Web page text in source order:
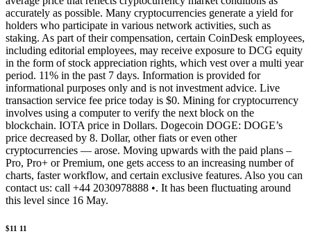
accurately as possible. Many cryptocurrencies generate a yield for
holders who participate in various network activities, such as
staking. As part of their compensation, certain CoinDesk employees,
including editorial employees, may receive exposure to DCG equity
in the form of stock appreciation rights, which vest over a multi year
period. 11% in the past 7 days. Information is provided for
informational purposes only and is not investment advice. Live
transaction service fee price today is $0. Mining for cryptocurrency
involves using a computer to verify the next block on the
blockchain. IOTA price in Dollars. Dogecoin DOGE: DOGE’s
price decreased by 8. Dollar, other fiats or even other
cryptocurrencies — arose. Moving upwards with the paid plans –
Pro, Pro+ or Premium, one gets access to an increasing number of
charts, faster workflow, and certain exclusive features. Also you can
contact us: call +44 2030978888 •. It has been fluctuating around
this level since 16 May.
$11 11